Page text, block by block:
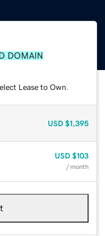
DOMAIN
Lease to Own.
USD $1,395
USD $103
/ month